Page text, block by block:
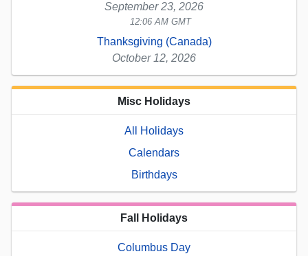
September 23, 2026
12:06 AM GMT
Thanksgiving (Canada)
October 12, 2026
Misc Holidays
All Holidays
Calendars
Birthdays
Fall Holidays
Columbus Day